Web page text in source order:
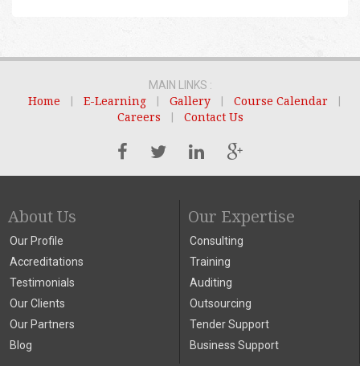
MAIN LINKS :
Home
E-Learning Gallery Course Calendar
Careers
Contact Us
About Us
Our Profile
Accreditations
Testimonials
Our Clients
Our Partners
Blog
Our Expertise
Consulting
Training
Auditing
Outsourcing
Tender Support
Business Support